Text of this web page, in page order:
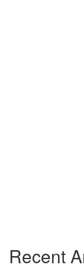
Recent